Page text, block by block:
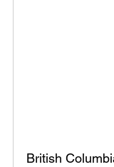
British